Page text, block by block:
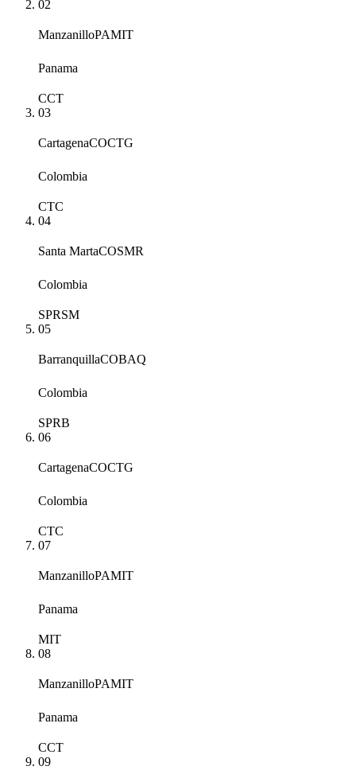
02
ManzanilloPAMIT
Panama
CCT
03
CartagenaCOCTG
Colombia
CTC
04
Santa MartaCOSMR
Colombia
SPRSM
05
BarranquillaCOBAQ
Colombia
SPRB
06
CartagenaCOCTG
Colombia
CTC
07
ManzanilloPAMIT
Panama
MIT
08
ManzanilloPAMIT
Panama
CCT
09